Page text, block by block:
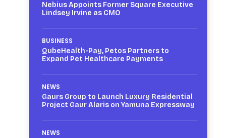
Nebius Appoints Former Square Executive
Lindsey Irvine as CMO
BUSINESS
QubeHealth-Pay, Petos Partners to
Expand Pet Healthcare Payments
NEWS
Gaurs Group to Launch Luxury Residential
Project Gaur Alaris on Yamuna Expressway
NEWS